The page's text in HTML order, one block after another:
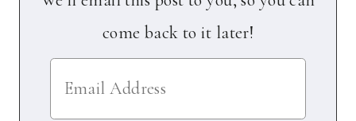
come back to it later!